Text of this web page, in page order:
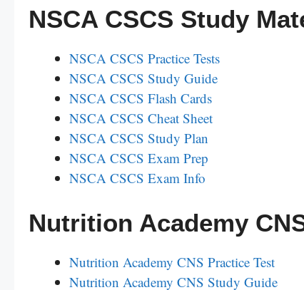
NSCA CSCS Study
NSCA CSCS Practice Tests
NSCA CSCS Study Guide
NSCA CSCS Flash Cards
NSCA CSCS Cheat Sheet
NSCA CSCS Study Plan
NSCA CSCS Exam Prep
NSCA CSCS Exam Info
Nutrition Academy
Nutrition Academy CNS Practice Test
Nutrition Academy CNS Study Guide